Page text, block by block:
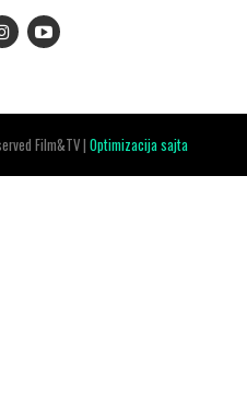
Film&TV |Optimizacija sajta